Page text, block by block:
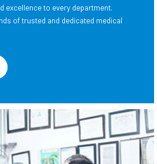
excellence to every department.
of trusted and dedicated medical